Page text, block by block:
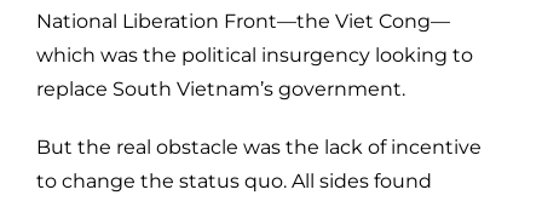
National Liberation Front—the Viet Cong—
which was the political insurgency looking to
replace South Vietnam’s government.
But the real obstacle was the lack of incentive
to change the status quo. All sides found